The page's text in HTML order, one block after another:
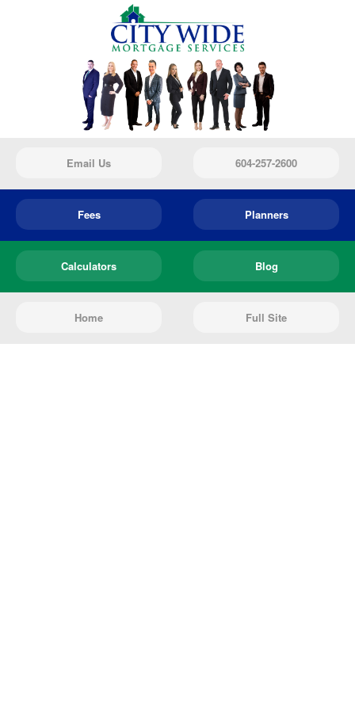
Email Us 604-257-2600
Fees Planners
Calculators Blog
Home Full Site